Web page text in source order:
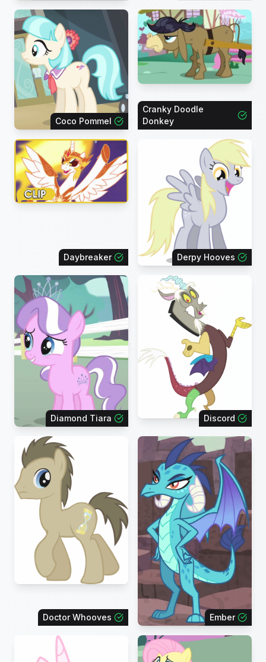
Coco Pommel
Cranky Doodle
Donkey
Daybreaker Derpy Hooves
Diamond Tiara Discord
Doctor Whooves Ember